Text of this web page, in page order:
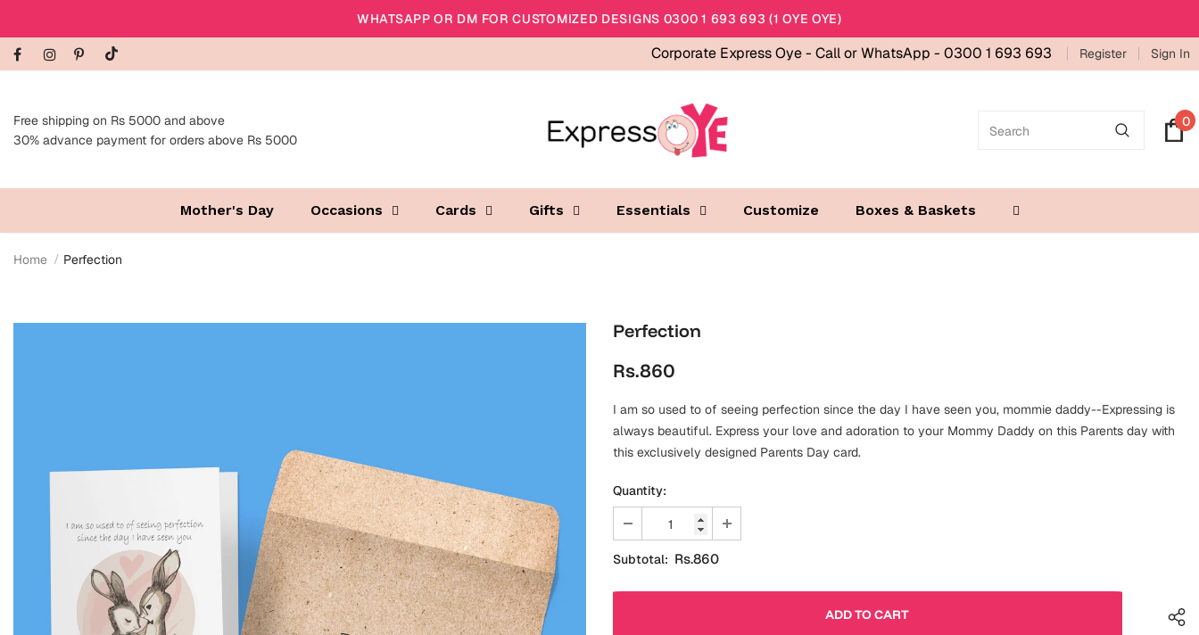
WHATSAPP OR DM FOR CUSTOMIZED DESIGNS 0300 1 693 693 (1 OYE OYE)
Corporate Express Oye - Call or WhatsApp - 0300 1 693 693 Register Sign In
Free shipping on Rs 5000 and above
30% advance payment for orders above Rs 5000
0
Mother's Day Occasions Cards Gifts Essentials Customize Boxes & Baskets
Home Perfection
Perfection
Rs.860
I am so used to of seeing perfection since the day I have seen you, mommie daddy--Expressing is
always beautiful. Express your love and adoration to your Mommy Daddy on this Parents day with
this exclusively designed Parents Day card.
Quantity:
Subtotal: Rs.860